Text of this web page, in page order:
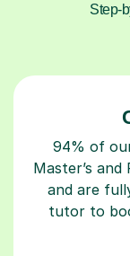
Step-
94% of
Master’s
and are
tutor to